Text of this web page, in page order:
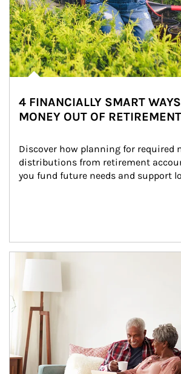
4 FINANCIALLY SMART
MONEY OUT OF
Discover how planning for required
distributions from retirement
you fund future needs and support
Article Image